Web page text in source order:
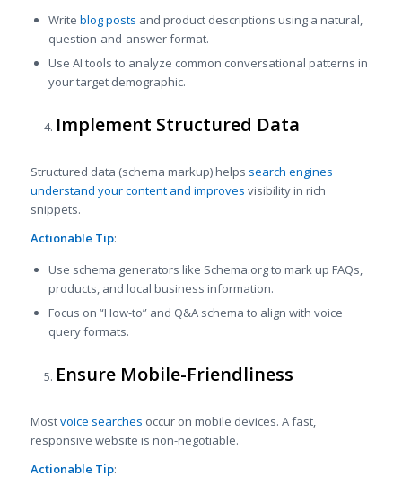
Write blog posts and product descriptions using a natural,
question-and-answer format.
Use AI tools to analyze common conversational patterns in
your target demographic.
Implement Structured Data
Structured data (schema markup) helps search engines
understand your content and improves visibility in rich
snippets.
Actionable Tip:
Use schema generators like Schema.org to mark up FAQs,
products, and local business information.
Focus on “How-to” and Q&A schema to align with voice
query formats.
Ensure Mobile-Friendliness
Mostvoice searches occur on mobile devices. A fast,
responsive website is non-negotiable.
Actionable Tip: